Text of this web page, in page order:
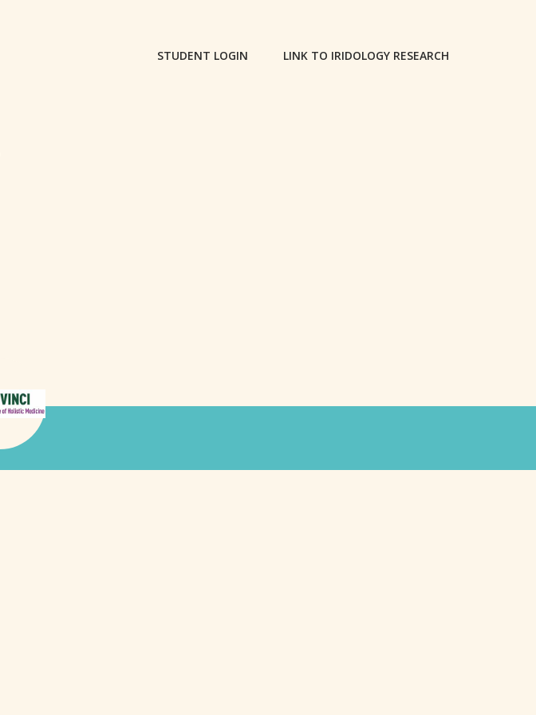
STUDENT LOGIN LINK TO IRIDOLOGY RESEARCH